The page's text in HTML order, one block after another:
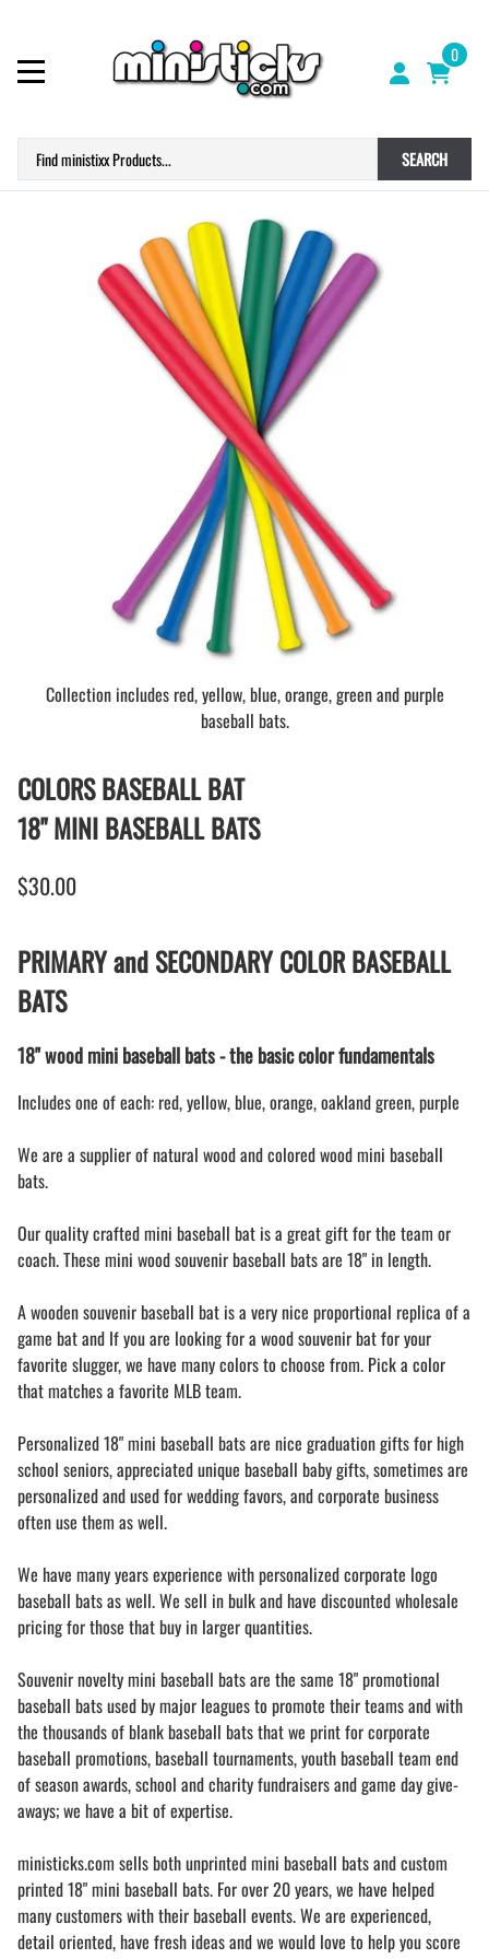
0
SEARCH
Collection includes red, yellow, blue, orange, green and purple
baseball bats.
COLORS BASEBALL BAT
18" MINI BASEBALL BATS
$30.00
PRIMARY and SECONDARY COLOR BASEBALL
BATS
18" wood mini baseball bats - the basic color fundamentals
Includes one of each: red, yellow, blue, orange, oakland green, purple
We are a supplier of natural wood and colored wood mini baseball
bats.
Our quality crafted mini baseball bat is a great gift for the team or
coach. These mini wood souvenir baseball bats are 18" in length.
A wooden souvenir baseball bat is a very nice proportional replica of a
game bat and If you are looking for a wood souvenir bat for your
favorite slugger, we have many colors to choose from. Pick a color
that matches a favorite MLB team.
Personalized 18" mini baseball bats are nice graduation gifts for high
school seniors, appreciated unique baseball baby gifts, sometimes are
personalized and used for wedding favors, and corporate business
often use them as well.
We have many years experience with personalized corporate logo
baseball bats as well. We sell in bulk and have discounted wholesale
pricing for those that buy in larger quantities.
Souvenir novelty mini baseball bats are the same 18" promotional
baseball bats used by major leagues to promote their teams and with
the thousands of blank baseball bats that we print for corporate
baseball promotions, baseball tournaments, youth baseball team end
of season awards, school and charity fundraisers and game day give-
aways; we have a bit of expertise.
ministicks.com sells both unprinted mini baseball bats and custom
printed 18" mini baseball bats. For over 20 years, we have helped
many customers with their baseball events. We are experienced,
detail oriented, have fresh ideas and we would love to help you score